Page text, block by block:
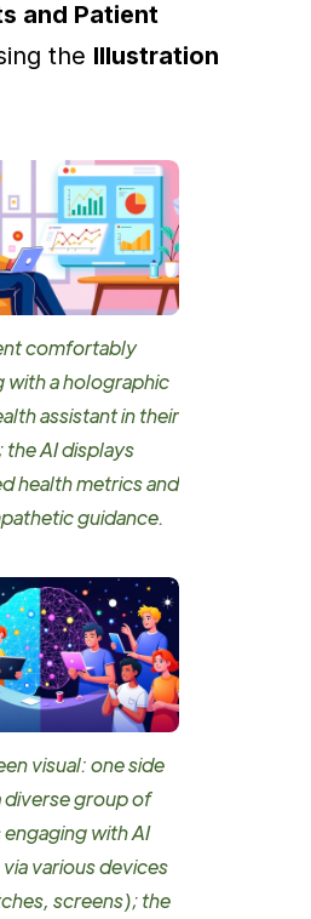
and Patient
the Illustration
comfortably
with a holographic
assistant in their
the AI displays
health metrics and
guidance.
visual: one side
diverse group of
with AI
various devices
screens); the